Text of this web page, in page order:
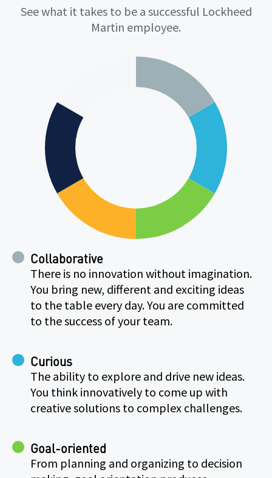
Qualifications
See what it takes to be a successful Lockheed
Martin employee.
Collaborative
There is no innovation without imagination.
You bring new, different and exciting ideas
to the table every day. You are committed
to the success of your team.
Curious
The ability to explore and drive new ideas.
You think innovatively to come up with
creative solutions to complex challenges.
Goal-oriented
From planning and organizing to decision